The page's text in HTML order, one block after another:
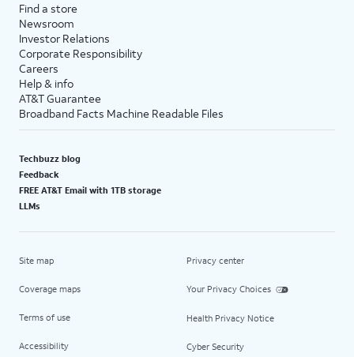
Find a store
Newsroom
Investor Relations
Corporate Responsibility
Careers
Help & info
AT&T Guarantee
Broadband Facts Machine Readable Files
Techbuzz blog
Feedback
FREE AT&T Email with 1TB storage
LLMs
Site map
Coverage maps
Terms of use
Accessibility
Privacy center
Your Privacy Choices
Health Privacy Notice
Cyber Security